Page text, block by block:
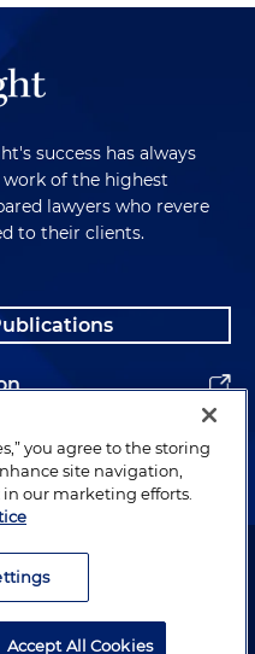
success has always
of the highest
lawyers who revere
to their clients.
Holland & Knight LLP.
you agree to the storing
site navigation,
our marketing efforts.
Accept All Cookies